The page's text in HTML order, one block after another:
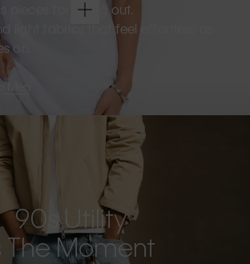
pieces for going out.
light fabrics that feel effortless as
on.
Men
90s Utility
The Moment